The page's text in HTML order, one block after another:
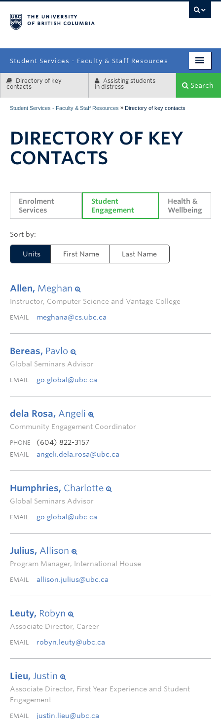
Student Services - Faculty & Staff Resources
Enrolment Services
Systems & Tools
Directory of key
contacts
Assisting students
in distress
Search
Student Services - Faculty & Staff Resources » Directory of key contacts
DIRECTORY OF KEY
CONTACTS
Enrolment
Services
Student
Engagement
Health &
Wellbeing
Units First Name Last Name
Allen, Meghan
Instructor, Computer Science and Vantage College
EMAIL meghana@cs.ubc.ca
Bereas, Pavlo
Global Seminars Advisor
EMAIL go.global@ubc.ca
dela Rosa, Angeli
Community Engagement Coordinator
PHONE (604) 822-3157
EMAIL angeli.dela.rosa@ubc.ca
Humphries, Charlotte
Global Seminars Advisor
EMAIL go.global@ubc.ca
Julius, Allison
Program Manager, International House
EMAIL allison.julius@ubc.ca
Leuty, Robyn
Associate Director, Career
EMAIL robyn.leuty@ubc.ca
Lieu, Justin
Associate Director, First Year Experience and Student
Engagement
EMAIL justin.lieu@ubc.ca